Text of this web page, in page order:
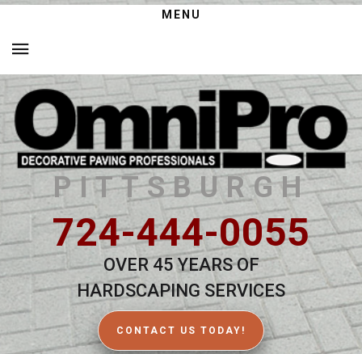
MENU
PITTSBURGH
724-444-0055
OVER 45 YEARS OF
HARDSCAPING SERVICES
CONTACT US TODAY!